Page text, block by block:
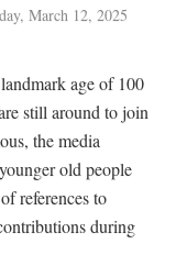
March 12, 2025
age of 100
still around to join
the media
old people
references to
during